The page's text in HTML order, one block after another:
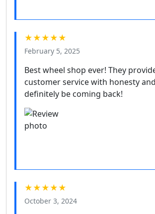
★★★★★
February 5, 2025
Best wheel shop ever! They
customer service with honesty
definitely be coming back!
★★★★★
October 3, 2024